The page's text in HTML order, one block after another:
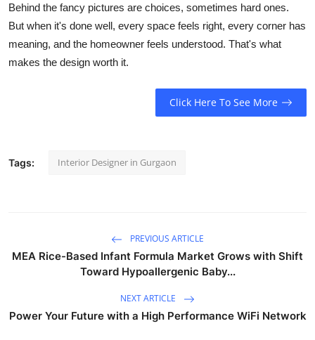
Behind the fancy pictures are choices, sometimes hard ones.
But when it's done well, every space feels right, every corner has
meaning, and the homeowner feels understood. That's what
makes the design worth it.
Click Here To See More
Tags: Interior Designer in Gurgaon
PREVIOUS ARTICLE
MEA Rice-Based Infant Formula Market Grows with Shift
Toward Hypoallergenic Baby...
NEXT ARTICLE
Power Your Future with a High Performance WiFi Network